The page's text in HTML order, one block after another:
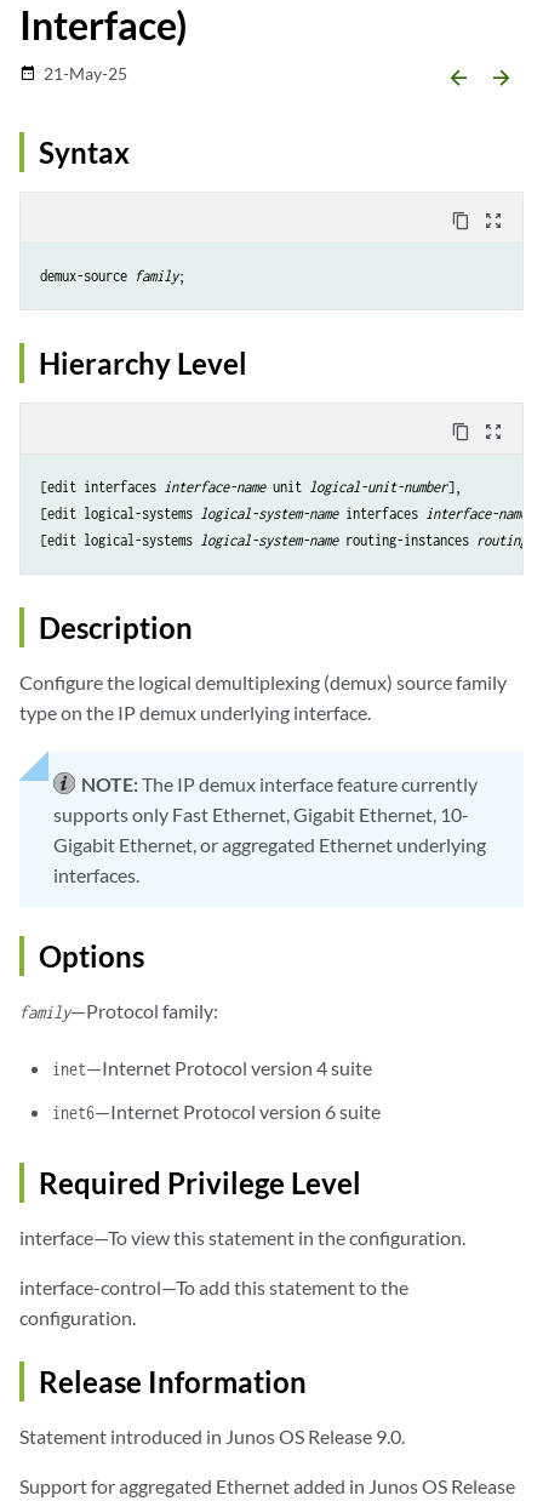
Interface)
date_range 21-May-25 arrow_backward arrow_forward
Syntax
content_copy zoom_out_map
demux-source family
Hierarchy Level
content_copy zoom_out_map
[edit interfaces interface-name unit logical-unit-number],
[edit logical-systems logical-system-name interfaces interface-name
[edit logical-systems logical-system-name routing-instances routing-
Description
Configure the logical demultiplexing (demux) source family
type on the IP demux underlying interface.
NOTE:The IP demux interface feature currently
supports only Fast Ethernet, Gigabit Ethernet, 10-
Gigabit Ethernet, or aggregated Ethernet underlying
interfaces.
Options
family—Protocol family:
inet—Internet Protocol version 4 suite
inet6—Internet Protocol version 6 suite
Required Privilege Level
interface—To view this statement in the configuration.
interface-control—To add this statement to the
configuration.
Release Information
Statement introduced in Junos OS Release 9.0.
Support for aggregated Ethernet added in Junos OS Release